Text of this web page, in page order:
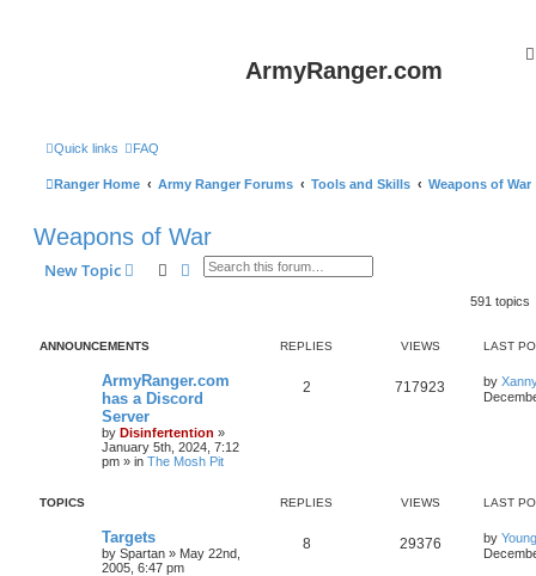
ArmyRanger.com
Quick links FAQ
Ranger Home Army Ranger Forums Tools and Skills Weapons of War
Weapons of War
New Topic SearchAdvanced search
591 topics
ANNOUNCEMENTS REPLIES VIEWS LAST
ArmyRanger.com
has a Discord
Server
by Disinfertention »
January 5th, 2024, 7:12
pm » in The Mosh Pit
2 717923 by
TOPICS REPLIES VIEWS LAST
Targets
by Spartan » May 22nd,
2005, 6:47 pm
8 29376 by